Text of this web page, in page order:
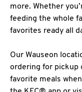
more. Whether
feeding the whole
favorites ready all
Our Wauseon
ordering for pickup
favorite meals